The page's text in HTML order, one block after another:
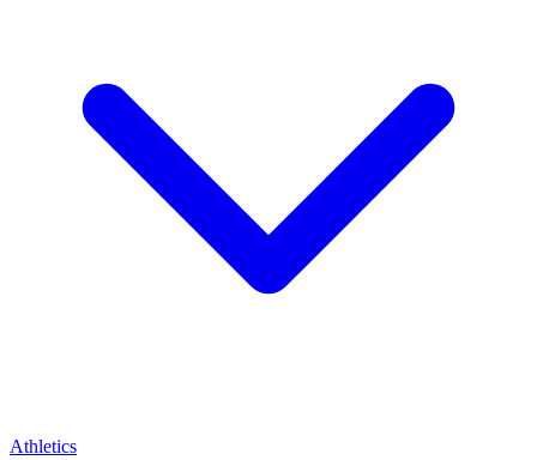
Athletics